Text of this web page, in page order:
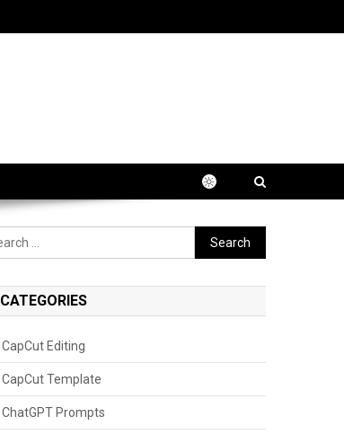
Search
for:
CATEGORIES
CapCut Editing
CapCut Template
ChatGPT Prompts